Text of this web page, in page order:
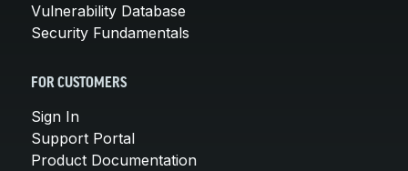
Vulnerability Database
Security Fundamentals
FOR CUSTOMERS
Sign In
Support Portal
Product Documentation